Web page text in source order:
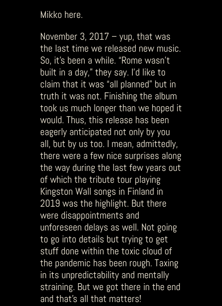
Mikko here.
November 3, 2017 – yup, that was
the last time we released new music.
So, it’s been a while. “Rome wasn’t
built in a day,” they say. I’d like to
claim that it was “all planned” but in
truth it was not. Finishing the album
took us much longer than we hoped it
would. Thus, this release has been
eagerly anticipated not only by you
all, but by us too. I mean, admittedly,
there were a few nice surprises along
the way during the last few years out
of which the tribute tour playing
Kingston Wall songs in Finland in
2019 was the highlight. But there
were disappointments and
unforeseen delays as well. Not going
to go into details but trying to get
stuff done within the toxic cloud of
the pandemic has been rough. Taxing
in its unpredictability and mentally
straining. But we got there in the end
and that’s all that matters!